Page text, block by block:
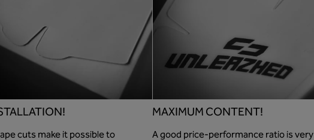
cuts make it possible to
MAXIMUM CONTENT!
A good price-performance ratio is very